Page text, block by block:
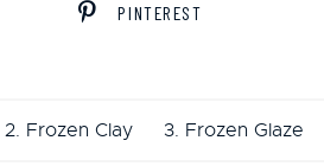
PINTEREST
2. Frozen Clay 3. Frozen Glaze